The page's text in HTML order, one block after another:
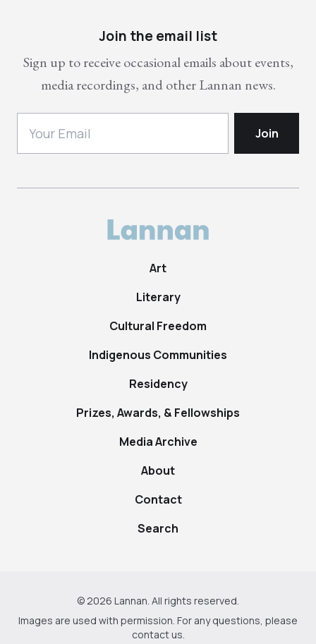
Join the email list
Sign up to receive occasional emails about events,
media recordings, and other Lannan news.
Art
Literary
Cultural Freedom
Indigenous Communities
Residency
Prizes, Awards, & Fellowships
Media Archive
About
Contact
Search
© 2026 Lannan. All rights reserved.
Images are used with permission. For any questions, please
contact us.